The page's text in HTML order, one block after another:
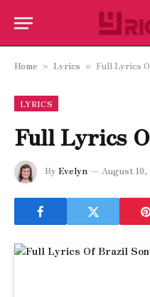
Home » Lyrics » Full Lyrics
LYRICS
Full Lyrics
By Evelyn August 10,